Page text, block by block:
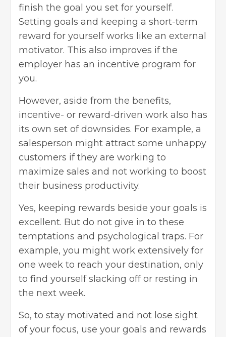
finish the goal you set for yourself.
Setting goals and keeping a short-term
reward for yourself works like an external
motivator. This also improves if the
employer has an incentive program for
you.
However, aside from the benefits,
incentive- or reward-driven work also has
its own set of downsides. For example, a
salesperson might attract some unhappy
customers if they are working to
maximize sales and not working to boost
their business productivity.
Yes, keeping rewards beside your goals is
excellent. But do not give in to these
temptations and psychological traps. For
example, you might work extensively for
one week to reach your destination, only
to find yourself slacking off or resting in
the next week.
So, to stay motivated and not lose sight
of your focus, use your goals and rewards